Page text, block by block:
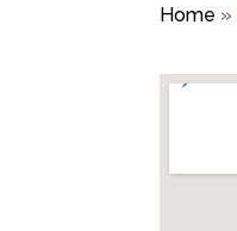
Home »